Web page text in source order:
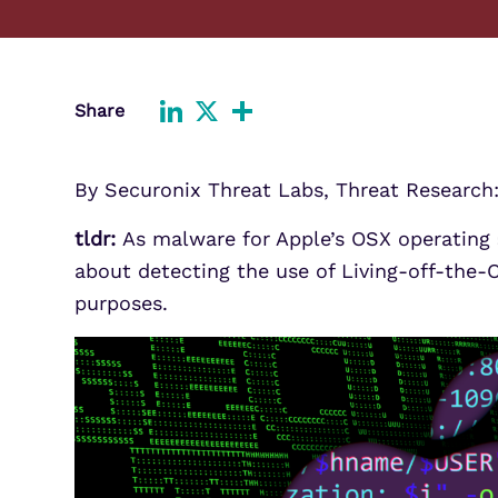
across GCP.
Expand security monitoring across
Microsoft 365
response on Office 365.
Information Security
Share
By Securonix Threat Labs, Threat Research:
tldr: As malware for Apple’s OSX
about detecting the use of Living-off-the-
purposes.